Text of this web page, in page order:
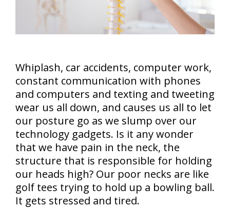
Whiplash, car accidents, computer work,
constant communication with phones
and computers and texting and tweeting
wear us all down, and causes us all to let
our posture go as we slump over our
technology gadgets. Is it any wonder
that we have pain in the neck, the
structure that is responsible for holding
our heads high? Our poor necks are like
golf tees trying to hold up a bowling ball.
It gets stressed and tired.